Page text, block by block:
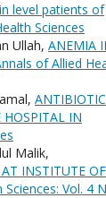
level patients of
Sciences
Ullah, ANEMIA
of Allied
ANTIBIOTIC
HOSPITAL IN
Malik,
INSTITUTE OF
Vol. 4